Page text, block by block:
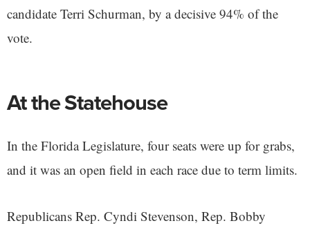
candidate Terri Schurman, by a decisive 94% of the
vote.
At the Statehouse
In the Florida Legislature, four seats were up for grabs,
and it was an open field in each race due to term limits.
Republicans Rep. Cyndi Stevenson, Rep. Bobby